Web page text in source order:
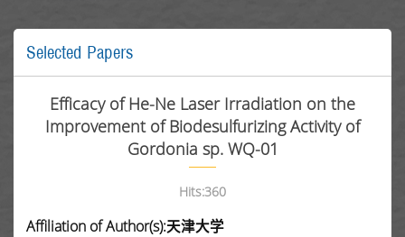
Selected Papers
Efficacy of He-Ne Laser Irradiation on the
Improvement of Biodesulfurizing Activity of
Gordonia sp. WQ-01
Hits:360
Affiliation of Author(s):天津大学